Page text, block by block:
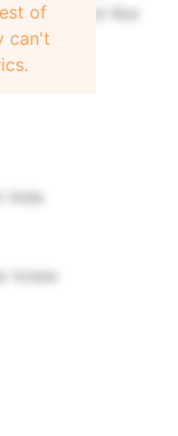
compared like
hide
knew
of
can't